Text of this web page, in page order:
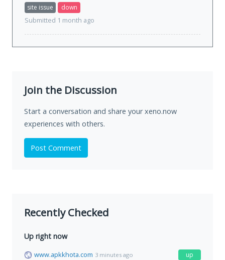
site issue
down
Submitted 1 month ago
Join the Discussion
Start a conversation and share your xeno.now
experiences with others.
Post Comment
Recently Checked
Up right now
www.apkkhota.com 3 minutes ago up